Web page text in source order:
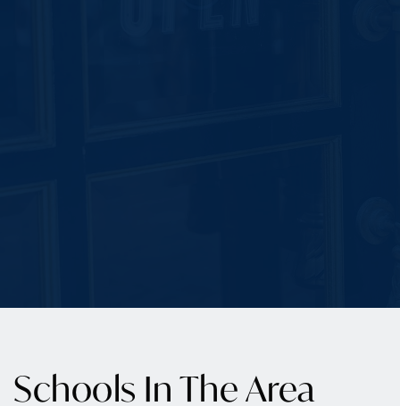
Schools In The Area